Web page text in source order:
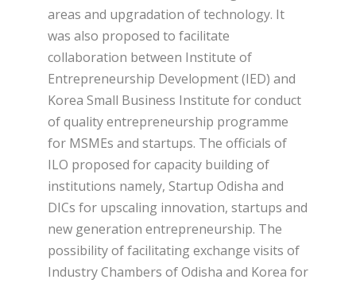
areas and upgradation of technology. It
was also proposed to facilitate
collaboration between Institute of
Entrepreneurship Development (IED) and
Korea Small Business Institute for conduct
of quality entrepreneurship programme
for MSMEs and startups. The officials of
ILO proposed for capacity building of
institutions namely, Startup Odisha and
DICs for upscaling innovation, startups and
new generation entrepreneurship. The
possibility of facilitating exchange visits of
Industry Chambers of Odisha and Korea for